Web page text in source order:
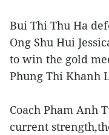
Bui Thi Thu Ha
Ong Shu Hui
to win the gold
Phung Thi Khanh
Coach Pham Anh
current